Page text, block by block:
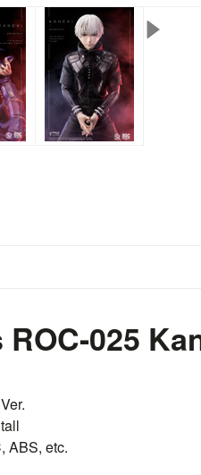
ROC-025
ABS, etc.